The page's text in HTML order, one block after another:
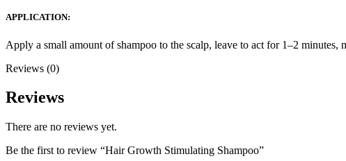
APPLICATION:
Apply a small amount of shampoo to the scalp, leave to act for 1–2 minutes,
Reviews (0)
Reviews
There are no reviews yet.
Be the first to review “Hair Growth Stimulating Shampoo”